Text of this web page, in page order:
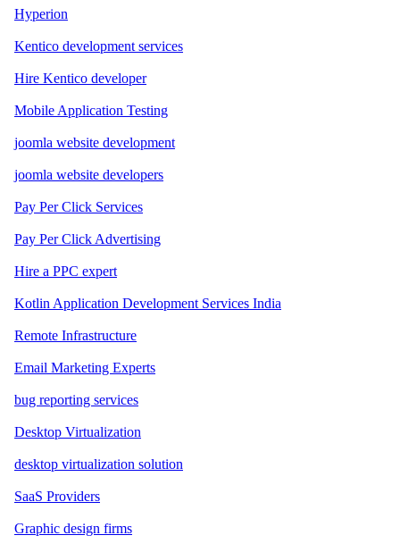
Hyperion
Kentico development services
Hire Kentico developer
Mobile Application Testing
joomla website development
joomla website developers
Pay Per Click Services
Pay Per Click Advertising
Hire a PPC expert
Kotlin Application Development Services India
Remote Infrastructure
Email Marketing Experts
bug reporting services
Desktop Virtualization
desktop virtualization solution
SaaS Providers
Graphic design firms